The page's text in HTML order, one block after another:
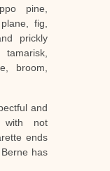
pine,
fig,
prickly
broom,
and
with not
ends
has